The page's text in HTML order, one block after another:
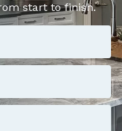
start to finish.